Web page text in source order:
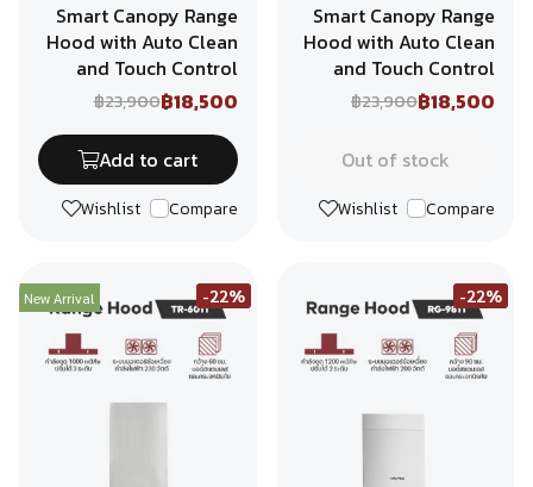
Smart Canopy Range
Hood with Auto Clean
and Touch Control
฿23,900฿18,500
Add to cart
Wishlist Compare
Smart Canopy Range
Hood with Auto Clean
and Touch Control
฿23,900฿18,500
Out of stock
Wishlist Compare
New Arrival -22% -22%